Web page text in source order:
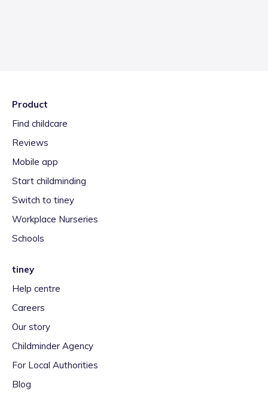
Product
Find childcare
Reviews
Mobile app
Start childminding
Switch to tiney
Workplace Nurseries
Schools
tiney
Help centre
Careers
Our story
Childminder Agency
For Local Authorities
Blog